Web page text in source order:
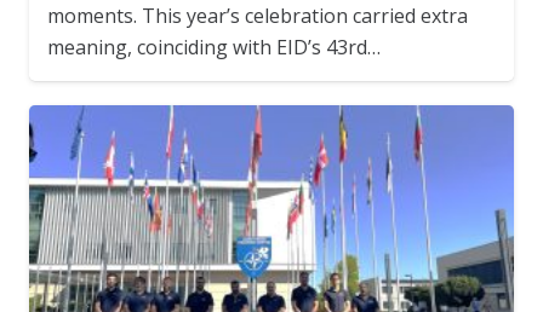
moments. This year’s celebration carried extra
meaning, coinciding with EID’s 43rd…